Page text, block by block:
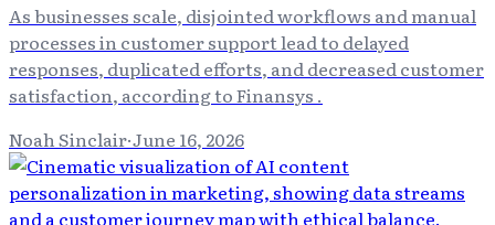
As businesses scale, disjointed workflows and manual
processes in customer support lead to delayed
responses, duplicated efforts, and decreased customer
satisfaction, according to Finansys .
Noah Sinclair·June 16, 2026